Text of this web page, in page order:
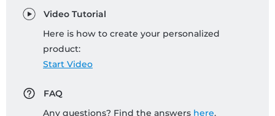
Video Tutorial
Here is how to create your personalized
product:
Start Video
FAQ
Any questions? Find the answers here.